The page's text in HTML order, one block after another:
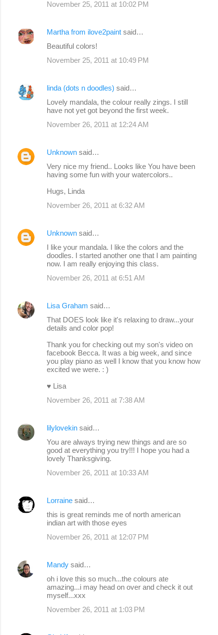
November 25, 2011 at 10:02 PM
Martha from ilove2paint said…
Beautiful colors!
November 25, 2011 at 10:49 PM
linda (dots n doodles) said…
Lovely mandala, the colour really zings. I still
have not yet got beyond the first week.
November 26, 2011 at 12:24 AM
Unknown said…
Very nice my friend.. Looks like You have been
having some fun with your watercolors..
Hugs, Linda
November 26, 2011 at 6:32 AM
Unknown said…
I like your mandala. I like the colors and the
doodles. I started another one that I am painting
now. I am really enjoying this class.
November 26, 2011 at 6:51 AM
Lisa Graham said…
That DOES look like it's relaxing to draw...your
details and color pop!
Thank you for checking out my son's video on
facebook Becca. It was a big week, and since
you play piano as well I know that you know how
excited we were. : )
♥ Lisa
November 26, 2011 at 7:38 AM
lilylovekin said…
You are always trying new things and are so
good at everything you try!!! I hope you had a
lovely Thanksgiving.
November 26, 2011 at 10:33 AM
Lorraine said…
this is great reminds me of north american
indian art with those eyes
November 26, 2011 at 12:07 PM
Mandy said…
oh i love this so much...the colours ate
amazing...i may head on over and check it out
myself...xxx
November 26, 2011 at 1:03 PM